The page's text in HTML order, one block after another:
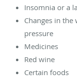
Insomnia or a
Changes in
pressure
Medicines
Red wine
Certain foods